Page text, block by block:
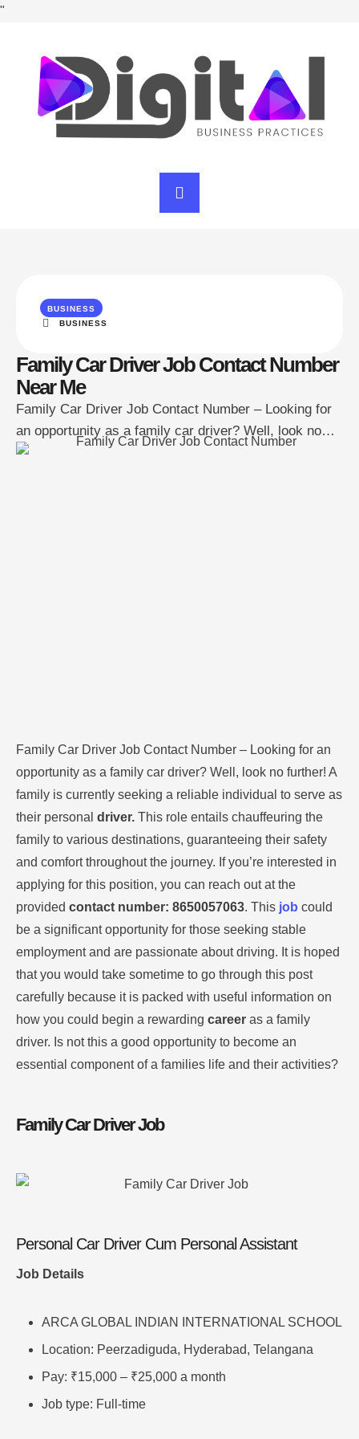
"
BUSINESS
BUSINESS
Family Car Driver Job Contact Number
Near Me
Family Car Driver Job Contact Number – Looking for
an opportunity as a family car driver? Well, look no
further! A family is currently seeking a reliable
Family Car Driver Job Contact Number – Looking for an
opportunity as a family car driver? Well, look no further! A
family is currently seeking a reliable individual to serve as
their personal driver. This role entails chauffeuring the
family to various destinations, guaranteeing their safety
and comfort throughout the journey. If you’re interested in
applying for this position, you can reach out at the
provided contact number: 8650057063. This job could
be a significant opportunity for those seeking stable
employment and are passionate about driving. It is hoped
that you would take sometime to go through this post
carefully because it is packed with useful information on
how you could begin a rewarding career as a family
driver. Is not this a good opportunity to become an
essential component of a families life and their activities?
Family Car Driver Job
Personal Car Driver Cum Personal Assistant
Job Details
ARCA GLOBAL INDIAN INTERNATIONAL SCHOOL
Location: Peerzadiguda, Hyderabad, Telangana
Pay: ₹15,000 – ₹25,000 a month
Job type: Full-time